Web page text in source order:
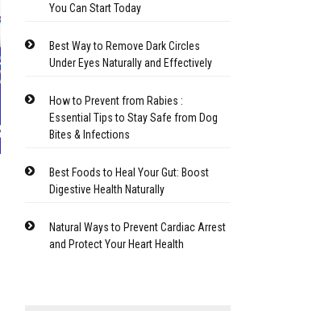
You Can Start Today
Best Way to Remove Dark Circles
Under Eyes Naturally and Effectively
How to Prevent from Rabies :
Essential Tips to Stay Safe from Dog
Bites & Infections
Best Foods to Heal Your Gut: Boost
Digestive Health Naturally
Natural Ways to Prevent Cardiac Arrest
and Protect Your Heart Health